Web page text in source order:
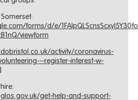
forms/d/e/
viewform
activity/coronavirus-
register-interest-w-
get-help-and-support-